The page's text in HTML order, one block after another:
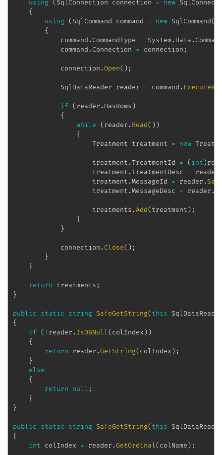
using (SqlConnection connection = new
{
using
(SqlCommand command = new SqlCommand(
{
            command
. CommandType = System. Data .
            command
. Connection = connection ;
            connection
.Open( ) ;
SqlDataReader reader = command .
if (reader . HasRows)
{
while
(reader . Read( ))
{
Treatment treatment = new
                    treatment
.TreatmentId = (int)
                    treatment
.TreatmentDesc = reader
                    treatment
.MessageId = reader .
                    treatment
.MessageDesc = reader .
                    treatments
.Add(treatment) ;
}
}
            connection
. Close( ) ;
}
}
return treatments ;
}
public static string SafeGetString(this
{
if
( ! reader . IsDBNull(colIndex))
{
return reader .GetString(colIndex) ;
}
else
{
return
null ;
}
}
public static string SafeGetString(this
{
int colIndex = reader .GetOrdinal(colName) ;